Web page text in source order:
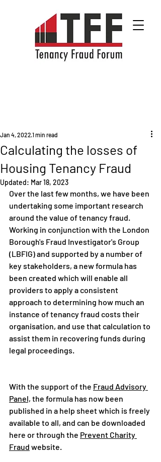
Calculating the losses of
Housing Tenancy Fraud
Jan 4, 2022 1 min read
Updated: Mar 18, 2023
Over the last few months, we have been
undertaking some important research
around the value of tenancy fraud.
Working in conjunction with the London
Borough's Fraud Investigator's Group
(LBFIG) and supported by a number of
key stakeholders, a new formula has
been created which will enable all
providers to apply a consistent
approach to determining how much an
instance of tenancy fraud costs their
organisation, and use that calculation to
assist them in recovering funds during
legal proceedings.
With the support of the Fraud Advisory
Panel, the formula has now been
published in a help sheet which is freely
available to all, and can be downloaded
here or through the Prevent Charity
Fraud website.